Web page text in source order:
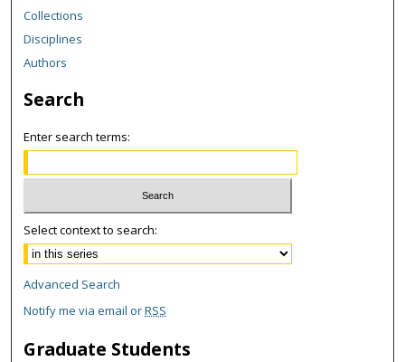
Collections
Disciplines
Authors
Search
Enter search terms:
Select context to search:
Advanced Search
Notify me via email orRSS
Graduate Students